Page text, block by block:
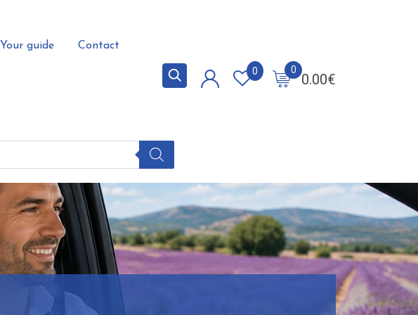
Your guide Contact
0.00€
0
0